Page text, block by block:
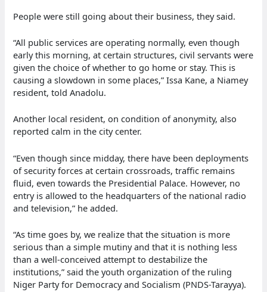
People were still going about their business, they said.
“All public services are operating normally, even though
early this morning, at certain structures, civil servants were
given the choice of whether to go home or stay. This is
causing a slowdown in some places,” Issa Kane, a Niamey
resident, told Anadolu.
Another local resident, on condition of anonymity, also
reported calm in the city center.
“Even though since midday, there have been deployments
of security forces at certain crossroads, traffic remains
fluid, even towards the Presidential Palace. However, no
entry is allowed to the headquarters of the national radio
and television,” he added.
“As time goes by, we realize that the situation is more
serious than a simple mutiny and that it is nothing less
than a well-conceived attempt to destabilize the
institutions,” said the youth organization of the ruling
Niger Party for Democracy and Socialism (PNDS-Tarayya).